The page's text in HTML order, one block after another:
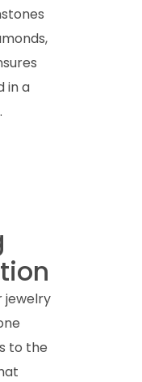
in a
jewelry
to the